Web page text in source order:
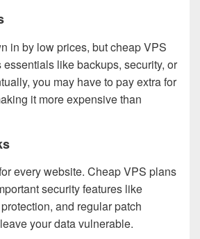
in by low prices, but cheap VPS
like backups, security, or
you may have to pay extra for
it more expensive than
every website. Cheap VPS plans
security features like
and regular patch
your data vulnerable.